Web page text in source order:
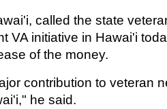
called the state
VA initiative in Hawai'i
of the money.
contribution to veteran
he said.